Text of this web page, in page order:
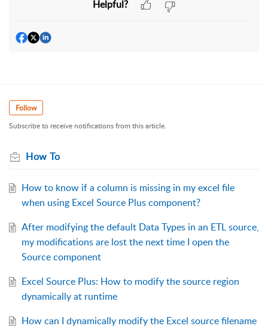
Helpful?
Follow
Subscribe to receive notifications from this article.
How To
How to know if a column is missing in my excel file
when using Excel Source Plus component?
After modifying the default Data Types in an ETL source,
my modifications are lost the next time I open the
Source component
Excel Source Plus: How to modify the source region
dynamically at runtime
How can I dynamically modify the Excel source filename